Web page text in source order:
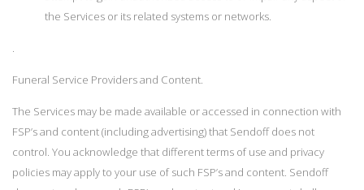
the Services or its related systems or networks.
.
Funeral Service Providers and Content.
The Services may be made available or accessed in connection with
FSP’s and content (including advertising) that Sendoff does not
control. You acknowledge that different terms of use and privacy
policies may apply to your use of such FSP’s and content. Sendoff